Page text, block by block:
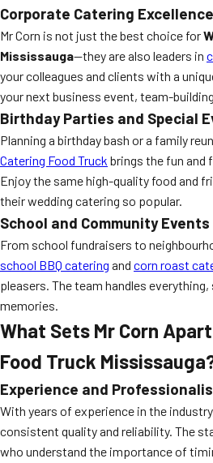
Corporate Catering Excellence
Mr Corn is not just the best choice for
Mississauga—they are also leaders in
your colleagues and clients with a
your next business event, team-
Birthday Parties and Special
Planning a birthday bash or a family
Catering Food Truck brings the fun and
Enjoy the same high-quality food and
their wedding catering so popular.
School and Community Events
From school fundraisers to
school BBQ catering and corn roast
pleasers. The team handles
memories.
What Sets Mr Corn
Food Truck
Experience and
With years of experience in the
consistent quality and reliability. The
who understand the importance of